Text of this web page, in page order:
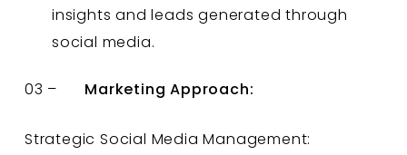
insights and leads generated through
social media.
03 – Marketing Approach:
Strategic Social Media Management: